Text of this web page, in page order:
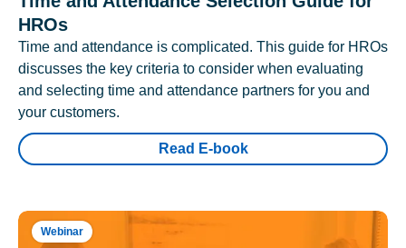
HROs
Time and attendance is complicated. This guide for HROs
discusses the key criteria to consider when evaluating
and selecting time and attendance partners for you and
your customers.
Read E-book
Webinar